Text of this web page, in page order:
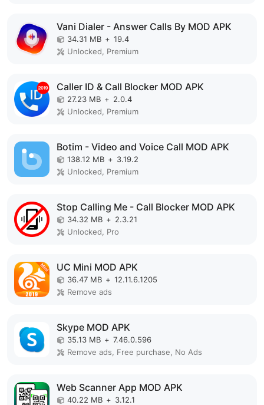
Vani Dialer - Answer Calls By MOD APK
34.31 MB + 19.4
Unlocked, Premium
Caller ID & Call Blocker MOD APK
27.23 MB + 2.0.4
Unlocked, Premium
Botim - Video and Voice Call MOD APK
138.12 MB + 3.19.2
Unlocked, Premium
Stop Calling Me - Call Blocker MOD APK
34.32 MB + 2.3.21
Unlocked, Pro
UC Mini MOD APK
36.47 MB + 12.11.6.1205
Remove ads
Skype MOD APK
35.13 MB + 7.46.0.596
Remove ads, Free purchase, No Ads
Web Scanner App MOD APK
40.22 MB + 3.12.1